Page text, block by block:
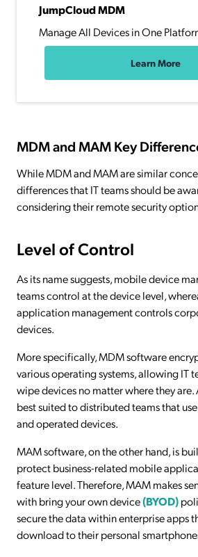
JumpCloud MDM
Manage All Devices in One
Learn More
MDM and MAM Key
While MDM and MAM are similar
differences that IT teams should be
considering their remote security
Level of Control
As its name suggests, mobile device
teams control at the device level,
application management controls
devices.
More specifically, MDM software
various operating systems, allowing IT
wipe devices no matter where they are.
best suited to distributed teams that
and operated devices.
MAM software, on the other hand, is
protect business-related mobile
feature level. Therefore, MAM makes
with bring your own device(BYOD)
secure the data within enterprise apps
download to their personal